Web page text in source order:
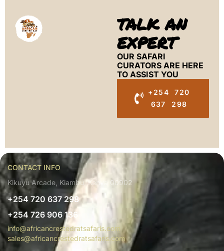
TALK AN
EXPERT
OUR SAFARI
CURATORS ARE HERE
TO ASSIST YOU
+254 720
637 298
CONTACT INFO
Kikuyu Arcade, Kiambu, Kenya 00902
+254 720 637 298
+254 726 906 136
info@africancrestedratsafaris.com
sales@africancrestedratsafaris.com